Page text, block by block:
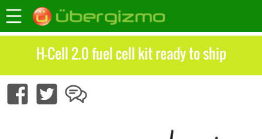
H-Cell 2.0 fuel cell kit ready to ship